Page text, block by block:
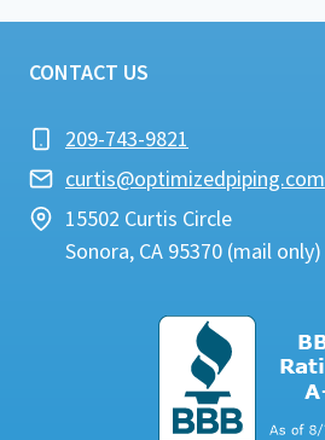
CONTACT US
209-743-9821
curtis@optimizedpiping.com
15502 Curtis Circle
Sonora, CA 95370 (mail only)